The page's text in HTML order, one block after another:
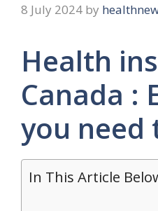
8 July 2024 by
Health
Canada :
you need
In This Article